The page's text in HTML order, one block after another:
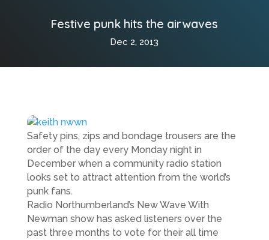
Festive punk hits the airwaves
Dec 2, 2013
Safety pins, zips and bondage trousers are the
order of the day every Monday night in
December when a community radio station
looks set to attract attention from the world’s
punk fans.
Radio Northumberland’s New Wave With
Newman show has asked listeners over the
past three months to vote for their all time